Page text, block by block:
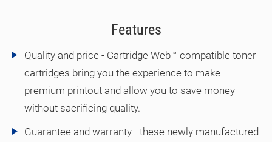
Features
Quality and price - Cartridge Web™ compatible toner
cartridges bring you the experience to make
premium printout and allow you to save money
without sacrificing quality.
Guarantee and warranty - these newly manufactured